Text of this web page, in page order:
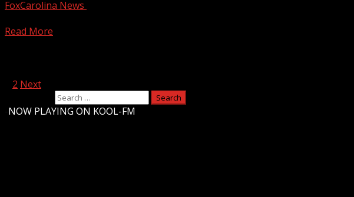
FoxCarolina News
Read More
2 Next
NOW PLAYING ON KOOL-FM